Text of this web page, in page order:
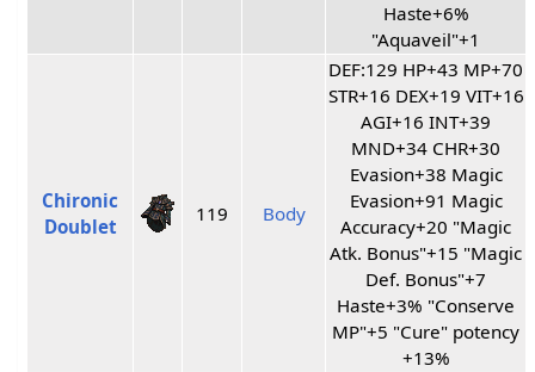
Haste+6%
"Aquaveil"+1
Chironic
Doublet
119 Body
DEF:129 HP+43 MP+70
STR+16 DEX+19 VIT+16
AGI+16 INT+39
MND+34 CHR+30
Evasion+38 Magic
Evasion+91 Magic
Accuracy+20 "Magic
Atk. Bonus"+15 "Magic
Def. Bonus"+7
Haste+3% "Conserve
MP"+5 "Cure" potency
+13%